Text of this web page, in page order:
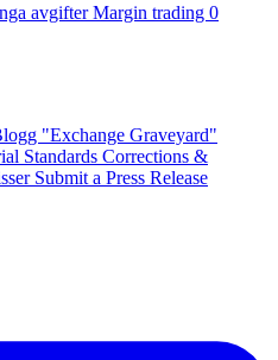
avgifterMargin trading 0
"Exchange Graveyard"
Standards Corrections &
Submit a Press Release